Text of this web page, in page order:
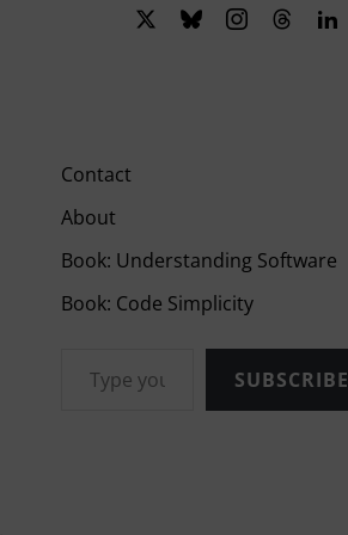
Contact
About
Book: Understanding Software
Book: Code Simplicity
SUBSCRIBE